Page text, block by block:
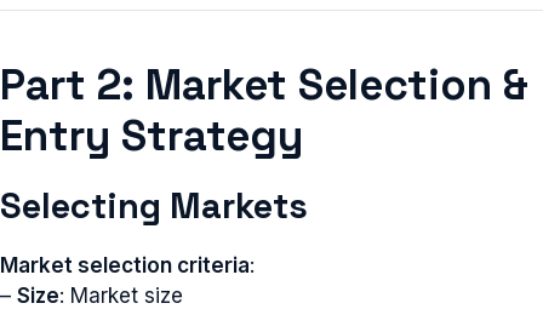
Part 2: Market Selection &
Entry Strategy
Selecting Markets
Market selection criteria:
– Size: Market size